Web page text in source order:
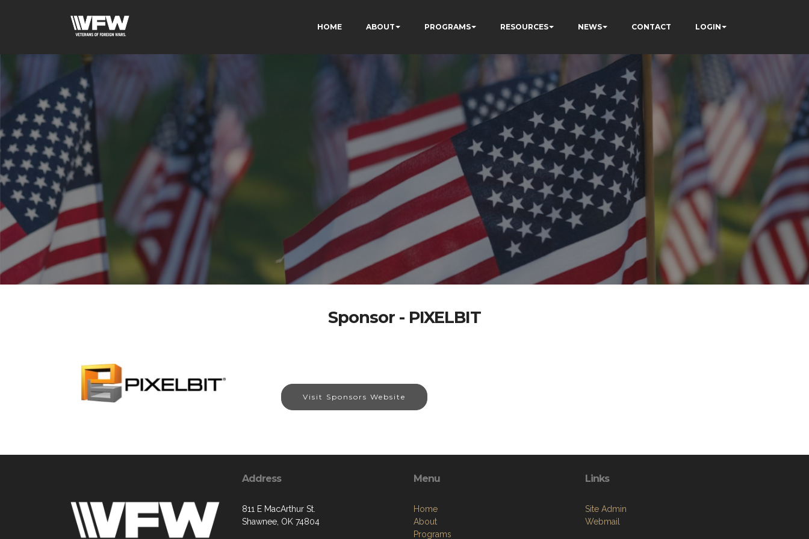
HOME ABOUT PROGRAMS RESOURCES NEWS CONTACT LOGIN
Sponsor - PIXELBIT
Visit Sponsors Website
Address
811 E MacArthur St.
Shawnee, OK 74804
Menu
Home
About
Programs
Links
Site Admin
Webmail